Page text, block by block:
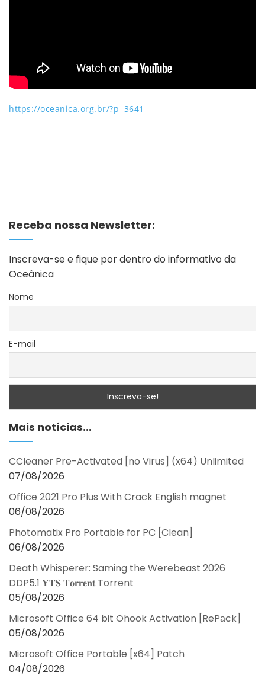
https://oceanica.org.br/?p=3641
Receba nossa Newsletter:
Inscreva-se e fique por dentro do informativo da
Oceânica
Nome
E-mail
Mais notícias…
CCleaner Pre-Activated [no Virus] (x64) Unlimited
07/08/2026
Office 2021 Pro Plus With Crack English magnet
06/08/2026
Photomatix Pro Portable for PC [Clean]
06/08/2026
Death Whisperer: Saming the Werebeast 2026
DDP5.1 𝐘𝐓𝐒 𝐓𝐨𝐫𝐫𝐞𝐧𝐭 Torrent
05/08/2026
Microsoft Office 64 bit Ohook Activation [RePаck]
05/08/2026
Microsoft Office Portable [x64] Patch
04/08/2026